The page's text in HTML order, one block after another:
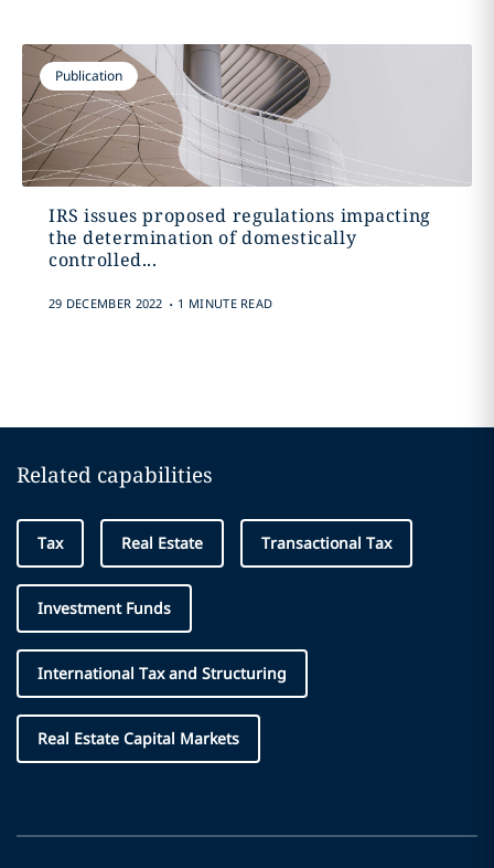
Publication
IRS issues proposed regulations impacting
the determination of domestically
controlled...
29 DECEMBER 2022 . 1 MINUTE READ
Related capabilities
Tax Real Estate Transactional Tax
Investment Funds
International Tax and Structuring
Real Estate Capital Markets